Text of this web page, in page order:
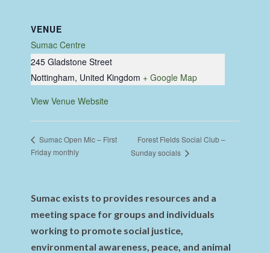
VENUE
Sumac Centre
245 Gladstone Street
Nottingham, United Kingdom + Google Map
View Venue Website
Sumac Open Mic – First
Friday monthly
Forest Fields Social Club –
Sunday socials
Sumac exists to provides resources and a
meeting space for groups and individuals
working to promote social justice,
environmental awareness, peace, and animal